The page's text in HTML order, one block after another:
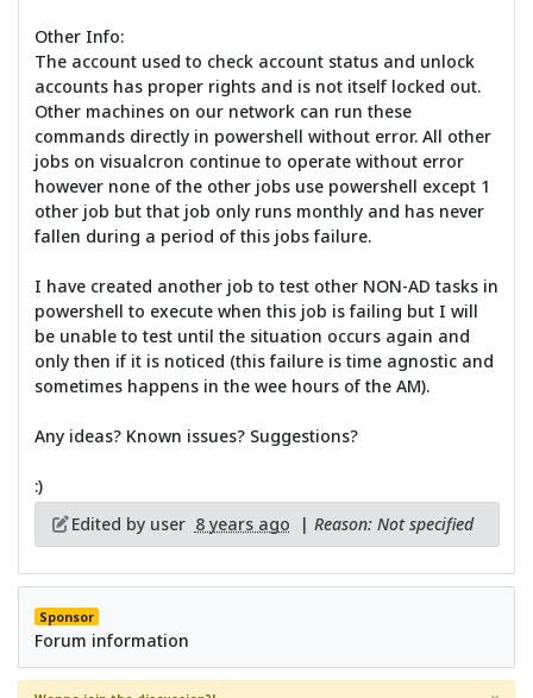
Other Info:
The account used to check account status and unlock
accounts has proper rights and is not itself locked out.
Other machines on our network can run these
commands directly in powershell without error. All other
jobs on visualcron continue to operate without error
however none of the other jobs use powershell except 1
other job but that job only runs monthly and has never
fallen during a period of this jobs failure.
I have created another job to test other NON-AD tasks in
powershell to execute when this job is failing but I will
be unable to test until the situation occurs again and
only then if it is noticed (this failure is time agnostic and
sometimes happens in the wee hours of the AM).
Any ideas? Known issues? Suggestions?
:)
Edited by user 8 years ago | Reason: Not specified
Sponsor
Forum information